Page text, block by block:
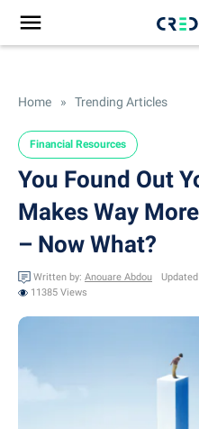
Home » Trending Articles
Financial Resources
You Found Out
Makes Way
– Now What?
Written by: Anouare Abdou
11385 Views